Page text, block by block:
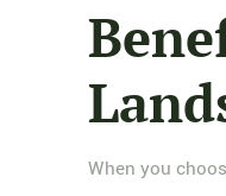
When you